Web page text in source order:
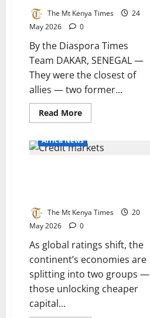
The Mt Kenya Times
24
May 2026
0
By the Diaspora Times
Team DAKAR, SENEGAL —
They were the closest of
allies — two former...
Read MoreRead
more
Revolution
Eats
Minister
Sonko
as
Crisis
Deepens
Africa News
The Mt Kenya Times
20
May 2026
0
As global ratings shift, the
continent’s economies are
splitting into two groups —
those unlocking cheaper
capital...